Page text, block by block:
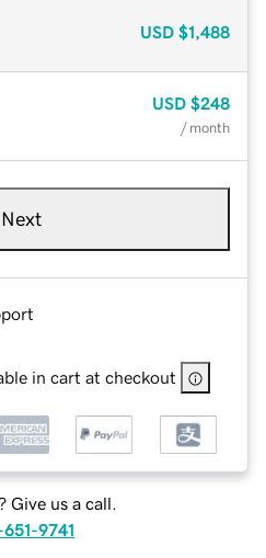
USD $1,488
USD $248
/ month
Next
in cart at checkout
Give us a call.
9741